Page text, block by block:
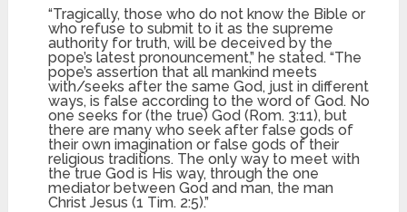
“Tragically, those who do not know the Bible or
who refuse to submit to it as the supreme
authority for truth, will be deceived by the
pope’s latest pronouncement,” he stated. “The
pope’s assertion that all mankind meets
with/seeks after the same God, just in different
ways, is false according to the word of God. No
one seeks for (the true) God (Rom. 3:11), but
there are many who seek after false gods of
their own imagination or false gods of their
religious traditions. The only way to meet with
the true God is His way, through the one
mediator between God and man, the man
Christ Jesus (1 Tim. 2:5).”